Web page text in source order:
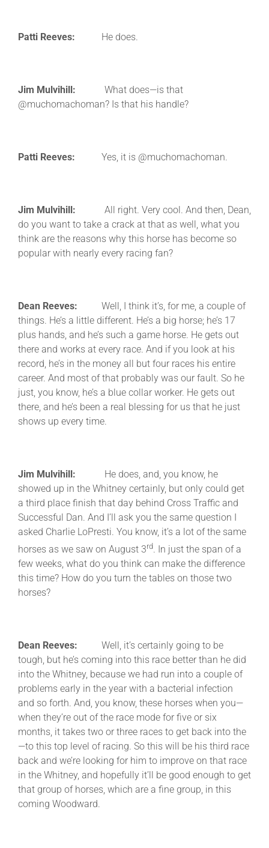
Patti Reeves: He does.
Jim Mulvihill: What does—is that
@muchomachoman? Is that his handle?
Patti Reeves: Yes, it is @muchomachoman.
Jim Mulvihill: All right. Very cool. And then, Dean,
do you want to take a crack at that as well, what you
think are the reasons why this horse has become so
popular with nearly every racing fan?
Dean Reeves: Well, I think it’s, for me, a couple of
things. He’s a little different. He’s a big horse; he’s 17
plus hands, and he’s such a game horse. He gets out
there and works at every race. And if you look at his
record, he’s in the money all but four races his entire
career. And most of that probably was our fault. So he
just, you know, he’s a blue collar worker. He gets out
there, and he’s been a real blessing for us that he just
shows up every time.
Jim Mulvihill: He does, and, you know, he
showed up in the Whitney certainly, but only could get
a third place finish that day behind Cross Traffic and
Successful Dan. And I’ll ask you the same question I
asked Charlie LoPresti. You know, it’s a lot of the same
horses as we saw on August 3rd. In just the span of a
few weeks, what do you think can make the difference
this time? How do you turn the tables on those two
horses?
Dean Reeves: Well, it’s certainly going to be
tough, but he’s coming into this race better than he did
into the Whitney, because we had run into a couple of
problems early in the year with a bacterial infection
and so forth. And, you know, these horses when you—
when they’re out of the race mode for five or six
months, it takes two or three races to get back into the
—to this top level of racing. So this will be his third race
back and we’re looking for him to improve on that race
in the Whitney, and hopefully it’ll be good enough to get
that group of horses, which are a fine group, in this
coming Woodward.